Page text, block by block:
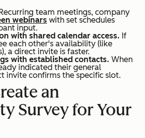
team meetings, company
webinars with set schedules
input.
with shared calendar access. If
each other's availability (like
a direct invite is faster.
with established contacts. When
indicated their general
invite confirms the specific slot.
an
Survey for Your